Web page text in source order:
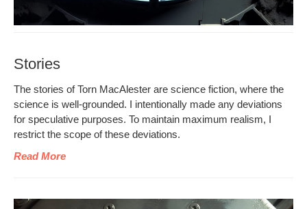
Stories
The sto­ries of Torn MacAlester are sci­ence fic­tion, where the
sci­ence is well-ground­ed. I inten­tion­al­ly made any devi­a­tions
for spec­u­la­tive pur­pos­es. To main­tain max­i­mum real­ism, I
restrict the scope of these deviations.
Read More